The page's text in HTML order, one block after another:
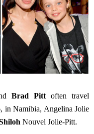
Brad Pittoften travel
in Namibia, Angelina Jolie
Nouvel Jolie-Pitt.